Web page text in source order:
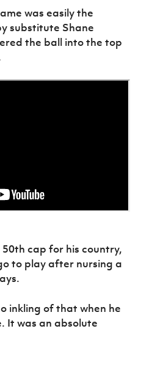
17
Academy
Programme
Fresh
Sport
was easily the
substitute Shane
the ball into the top
cap for his country,
to play after nursing a
inkling of that when he
It was an absolute